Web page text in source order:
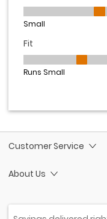
Customer Service
About Us